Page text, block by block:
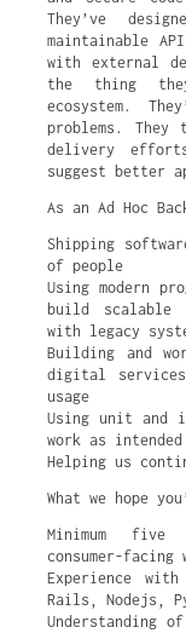
They’ve
maintainable
with external
the thing
ecosystem.
problems.
delivery
suggest better
As an Ad Hoc
Shipping
of people
Using modern
build scalable
with legacy
Building and
digital
usage
Using unit and
work as intended
Helping us
What we hope
Minimum five
consumer-
Experience with
Rails, Nodejs,
Understanding